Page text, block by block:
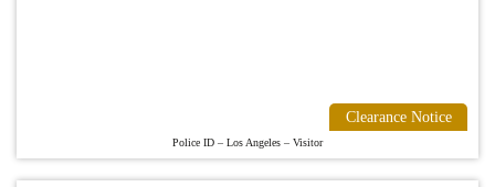
Clearance Notice
Police ID – Los Angeles – Visitor